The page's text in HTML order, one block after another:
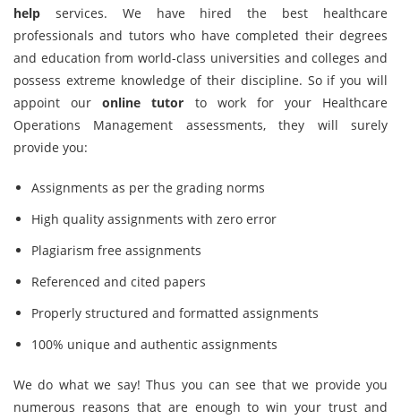
help services. We have hired the best healthcare
professionals and tutors who have completed their degrees
and education from world-class universities and colleges and
possess extreme knowledge of their discipline. So if you will
appoint ouronline tutor to work for your Healthcare
Operations Management assessments, they will surely
provide you:
Assignments as per the grading norms
High quality assignments with zero error
Plagiarism free assignments
Referenced and cited papers
Properly structured and formatted assignments
100% unique and authentic assignments
We do what we say! Thus you can see that we provide you
numerous reasons that are enough to win your trust and